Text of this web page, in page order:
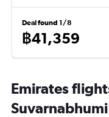
Deal found 1/8
฿41,359
Emirates